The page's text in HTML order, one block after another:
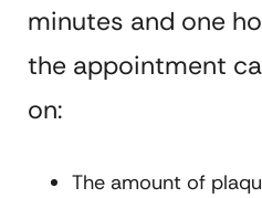
minutes and one
the appointment
on:
The amount of